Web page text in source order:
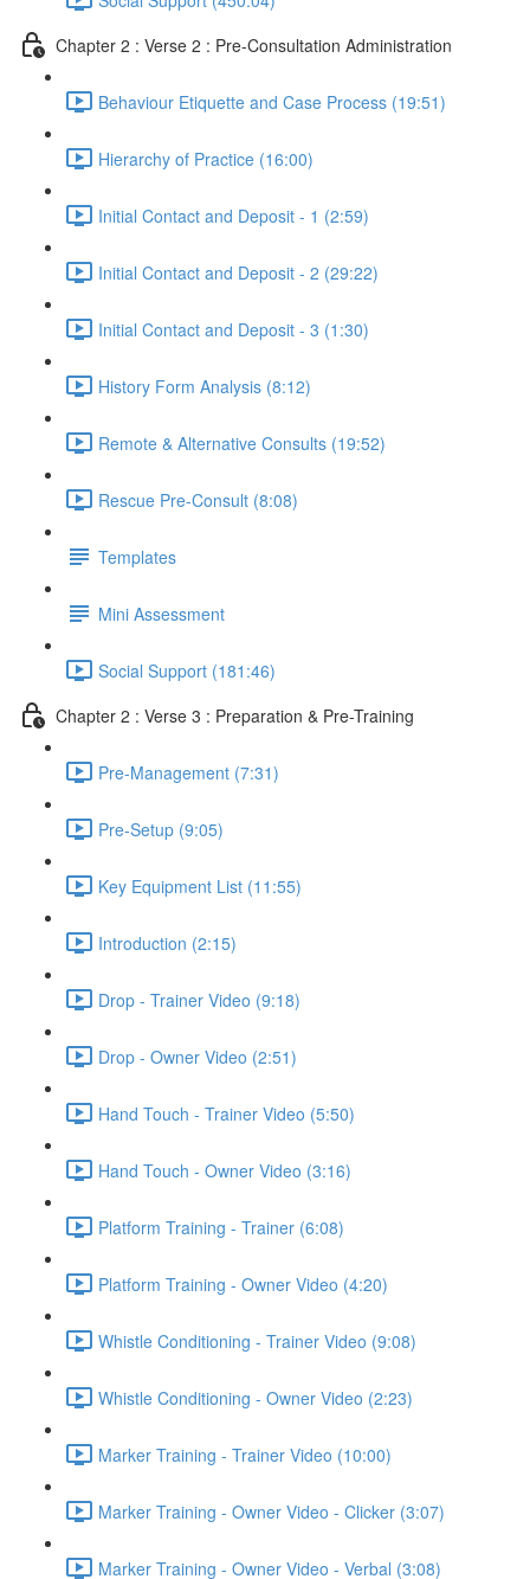
Chapter 2 : Verse 2 : Pre-Consultation Administration
Behaviour Etiquette and Case Process (19:51)
Hierarchy of Practice (16:00)
Initial Contact and Deposit - 1 (2:59)
Initial Contact and Deposit - 2 (29:22)
Initial Contact and Deposit - 3 (1:30)
History Form Analysis (8:12)
Remote & Alternative Consults (19:52)
Rescue Pre-Consult (8:08)
Templates
Mini Assessment
Social Support (181:46)
Chapter 2 : Verse 3 : Preparation & Pre-Training
Pre-Management (7:31)
Pre-Setup (9:05)
Key Equipment List (11:55)
Introduction (2:15)
Drop - Trainer Video (9:18)
Drop - Owner Video (2:51)
Hand Touch - Trainer Video (5:50)
Hand Touch - Owner Video (3:16)
Platform Training - Trainer (6:08)
Platform Training - Owner Video (4:20)
Whistle Conditioning - Trainer Video (9:08)
Whistle Conditioning - Owner Video (2:23)
Marker Training - Trainer Video (10:00)
Marker Training - Owner Video - Clicker (3:07)
Marker Training - Owner Video - Verbal (3:08)